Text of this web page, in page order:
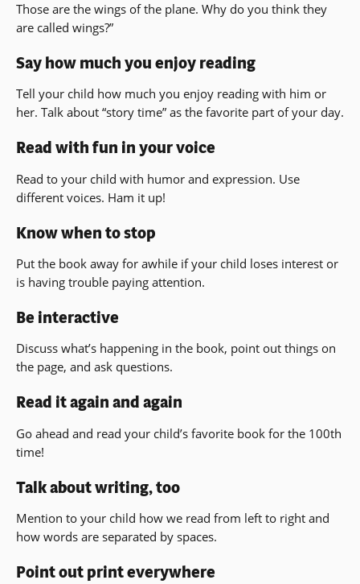
Those are the wings of the plane. Why do you think they
are called wings?”
Say how much you enjoy reading
Tell your child how much you enjoy reading with him or
her. Talk about “story time” as the favorite part of your day.
Read with fun in your voice
Read to your child with humor and expression. Use
different voices. Ham it up!
Know when to stop
Put the book away for awhile if your child loses interest or
is having trouble paying attention.
Be interactive
Discuss what’s happening in the book, point out things on
the page, and ask questions.
Read it again and again
Go ahead and read your child’s favorite book for the 100th
time!
Talk about writing, too
Mention to your child how we read from left to right and
how words are separated by spaces.
Point out print everywhere